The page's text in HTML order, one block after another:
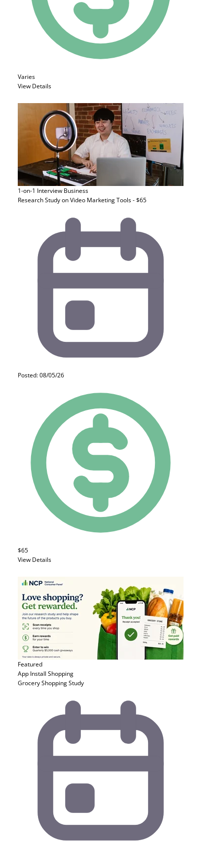
Varies
View Details
1-on-1 Interview Business
Research Study on Video Marketing Tools - $65
Posted: 08/05/26
$65
View Details
Featured
App Install Shopping
Grocery Shopping Study